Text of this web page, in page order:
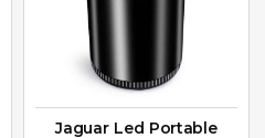
Jaguar Led Portable